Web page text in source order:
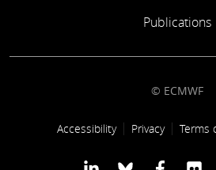
Publications
© ECMWF
Footer link
Accessibility Privacy Terms